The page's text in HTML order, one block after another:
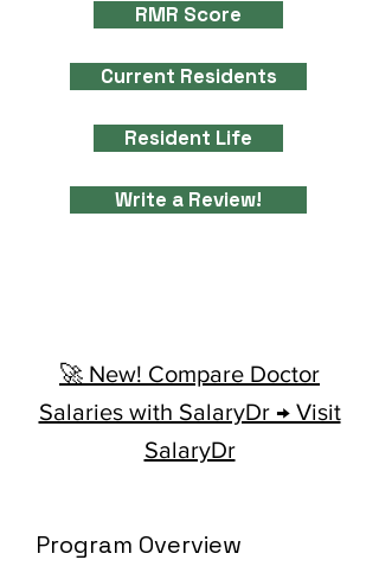
RMR Score
Current Residents
Resident Life
Write a Review!
🚀 New! Compare Doctor
Salaries with SalaryDr → Visit
SalaryDr
Program Overview